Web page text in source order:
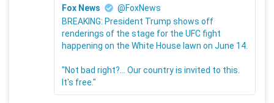
Fox News
@FoxNews
BREAKING: President Trump shows off
renderings of the stage for the UFC fight
happening on the White House lawn on June 14.
"Not bad right?... Our country is invited to this.
It's free."